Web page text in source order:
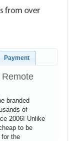
Payment
branded
of
2006! Unlike
to be
the